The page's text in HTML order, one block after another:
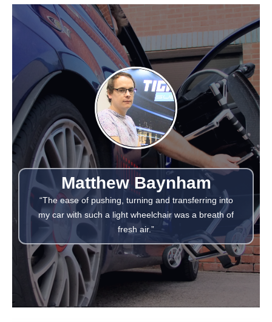
Matthew Baynham
“The ease of pushing, turning and transferring into
my car with such a light wheelchair was a breath of
fresh air.”